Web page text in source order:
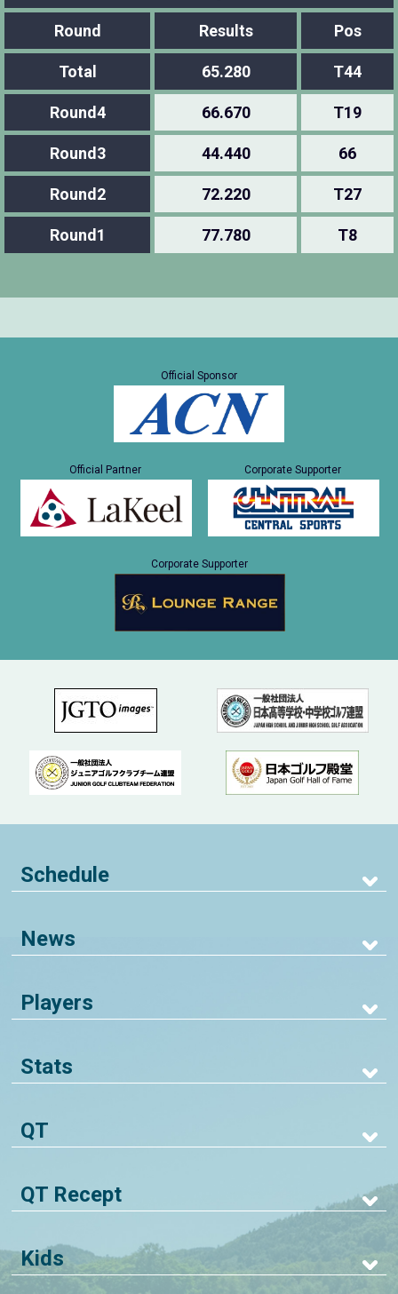
Round Results Pos
Total 65.280 T44
Round4 66.670 T19
Round3 44.440 66
Round2 72.220 T27
Round1 77.780 T8
Official Sponsor
Official Partner Corporate Supporter
Corporate Supporter
Schedule
News
Players
Stats
QT
QT Recept
Kids